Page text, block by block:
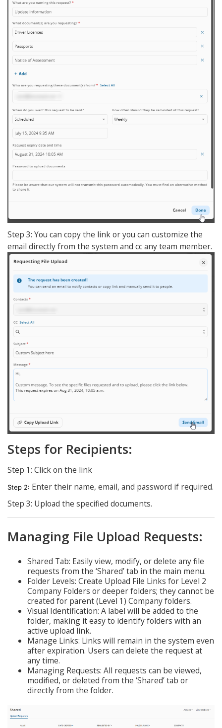
Step 3: You can copy the link or you can customize the
email directly from the system and cc any team member.
Steps for Recipients:
Step 1: Click on the link
Step 2: Enter their name, email, and password if required.
Step 3: Upload the specified documents.
Managing File Upload Requests:
Shared Tab: Easily view, modify, or delete any file
requests from the ‘Shared’ tab in the main menu.
Folder Levels: Create Upload File Links for Level 2
Company Folders or deeper folders; they cannot be
created for parent (Level 1) Company folders.
Visual Identification: A label will be added to the
folder, making it easy to identify folders with an
active upload link.
Manage Links: Links will remain in the system even
after expiration. Users can delete the request at
any time.
Managing Requests: All requests can be viewed,
modified, or deleted from the ‘Shared’ tab or
directly from the folder.